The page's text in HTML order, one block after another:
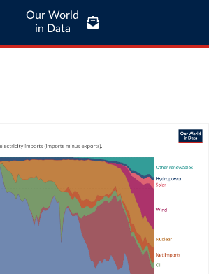
Our World
in Data